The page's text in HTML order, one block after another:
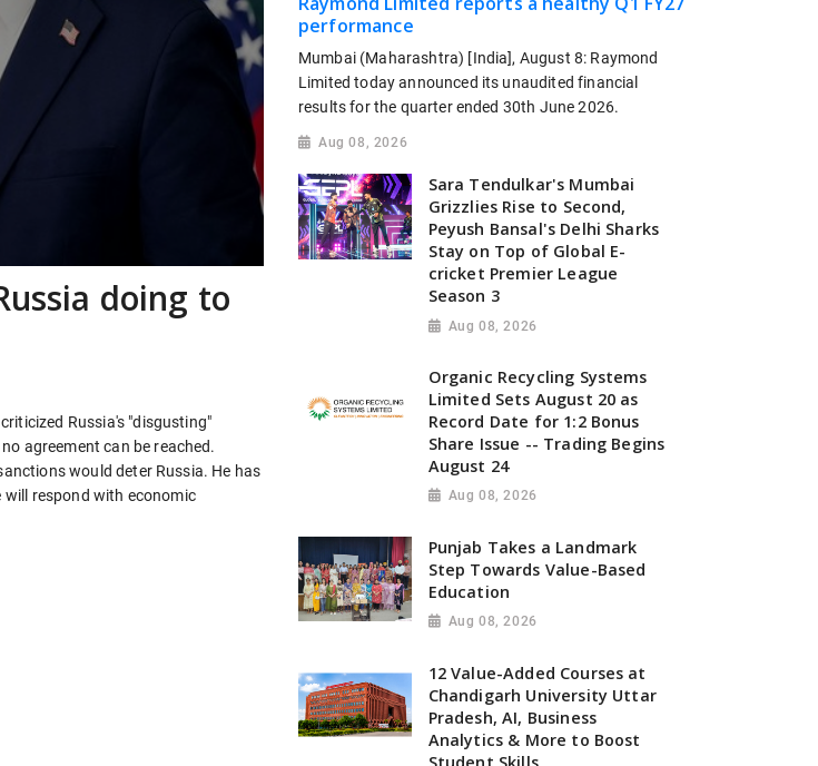
doing to
Russia's "disgusting"
agreement can be reached.
would deter Russia. He has
will respond with economic
performance
Mumbai (Maharashtra) [India], August 8: Raymond
Limited today announced its unaudited financial
results for the quarter ended 30th June 2026.
Aug 08, 2026
Sara Tendulkar's Mumbai
Grizzlies Rise to Second,
Peyush Bansal's Delhi Sharks
Stay on Top of Global E-
cricket Premier League
Season 3
Aug 08, 2026
Organic Recycling Systems
Limited Sets August 20 as
Record Date for 1:2 Bonus
Share Issue -- Trading Begins
August 24
Aug 08, 2026
Punjab Takes a Landmark
Step Towards Value-Based
Education
Aug 08, 2026
12 Value-Added Courses at
Chandigarh University Uttar
Pradesh, AI, Business
Analytics & More to Boost